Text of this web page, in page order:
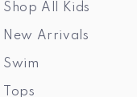
Shop All Kids
New Arrivals
Swim
Tops